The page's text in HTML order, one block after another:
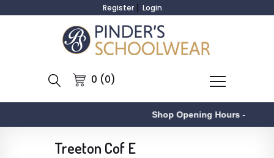
Register Login
0 (0)
Shop Opening Hours-
Treeton Cof E